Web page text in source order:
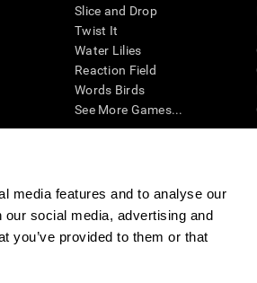
media features and to analyse our
social media, advertising and
you’ve provided to them or that
Slice and Drop
Twist It
Water Lilies
Reaction Field
Words Birds
See More Games...
setting, the CogniFit results (when interpreted by a
encourage the general state of cognitive health.
of cognitive related assessments. If used for
researcher's obligation. All such human subject